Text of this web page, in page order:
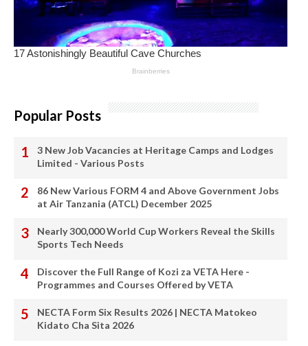
Popular Posts
3 New Job Vacancies at Heritage Camps and Lodges
Limited - Various Posts
86 New Various FORM 4 and Above Government Jobs
at Air Tanzania (ATCL) December 2025
Nearly 300,000 World Cup Workers Reveal the Skills
Sports Tech Needs
Discover the Full Range of Kozi za VETA Here -
Programmes and Courses Offered by VETA
NECTA Form Six Results 2026 | NECTA Matokeo
Kidato Cha Sita 2026